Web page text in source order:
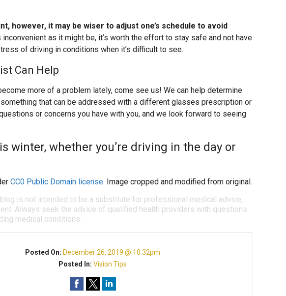
however, it may be wiser to adjust one’s schedule to avoid
inconvenient as it might be, it’s worth the effort to stay safe and not have
of driving in conditions when it’s difficult to see.
Can Help
more of a problem lately, come see us! We can help determine
something that can be addressed with a different glasses prescription or
or concerns you have with you, and we look forward to seeing
winter, whether you’re driving in the day or
CC0 Public Domain license. Image cropped and modified from original.
is not intended to be a substitute for professional medical advice,
Always seek the advice of qualified health providers with questions
medical conditions.
Posted On: December 26, 2019 @ 10:32pm
Posted In:Vision Tips